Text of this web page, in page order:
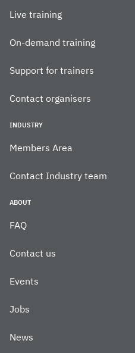
Live training
On-demand training
Support for trainers
Contact organisers
INDUSTRY
Members Area
Contact Industry team
ABOUT
FAQ
Contact us
Events
Jobs
News